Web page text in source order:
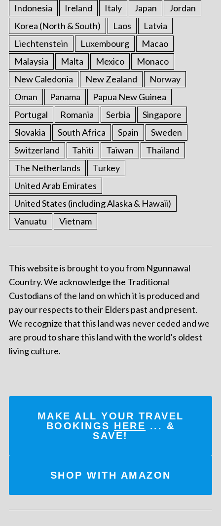
Indonesia Ireland Italy Japan
Jordan
Korea (North & South)
Laos
Latvia
Liechtenstein
Luxembourg
Macao
Malaysia
Malta Mexico
Monaco
New Caledonia
New Zealand
Norway
Oman
Panama
Papua New Guinea
Portugal
Romania Serbia
Singapore
Slovakia
South Africa Spain
Sweden
Switzerland
Tahiti Taiwan
Thailand
The Netherlands
Turkey
United Arab Emirates
United States (including Alaska & Hawaii)
Vanuatu
Vietnam
This website is brought to you from Ngunnawal
Country. We acknowledge the Traditional
Custodians of the land on which it is produced and
pay our respects to their Elders past and present.
We recognize that this land was never ceded and we
are proud to share this land with the world’s oldest
living culture.
MAKE ALL YOUR TRAVEL
BOOKINGS HERE ... &
SAVE!
SHOP WITH AMAZON